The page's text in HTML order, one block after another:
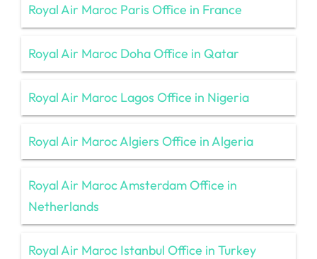
Royal Air Maroc Paris Office in France
Royal Air Maroc Doha Office in Qatar
Royal Air Maroc Lagos Office in Nigeria
Royal Air Maroc Algiers Office in Algeria
Royal Air Maroc Amsterdam Office in
Netherlands
Royal Air Maroc Istanbul Office in Turkey